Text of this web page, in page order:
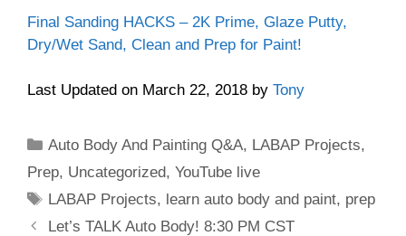
Final Sanding HACKS – 2K Prime, Glaze Putty,
Dry/Wet Sand, Clean and Prep for Paint!
Last Updated on March 22, 2018 by Tony
Categories
Auto Body And Painting Q&A, LABAP Projects,
Prep, Uncategorized, YouTube live
Tags
LABAP Projects, learn auto body and paint, prep
Let’s TALK Auto Body! 8:30 PM CST